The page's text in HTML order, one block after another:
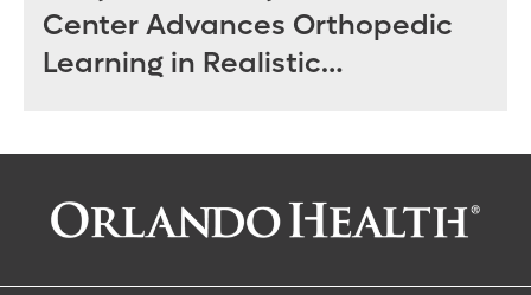
Center Advances Orthopedic
Learning in Realistic